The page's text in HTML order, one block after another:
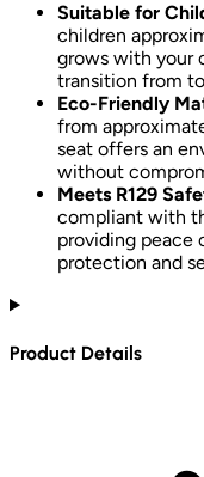
Suitable for
children
grows with your
transition from
Eco-Friendly
from
seat offers an
without
Meets R129
compliant with
providing peace
protection and
Product Details